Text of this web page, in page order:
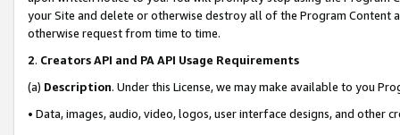
your Site and delete or otherwise destroy all of the Program Content
otherwise request from time to time.
2. Creators API and PA API Usage Requirements
(a) Description. Under this License, we may make available to you
• Data, images, audio, video, logos, user interface designs, and other